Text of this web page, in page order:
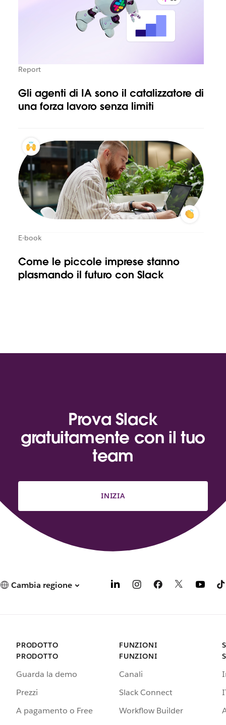
Report
Gli agenti di IA sono il catalizzatore di
una forza lavoro senza limiti
E-book
Come le piccole imprese stanno
plasmando il futuro con Slack
Prova Slack
gratuitamente con il tuo
team
INIZIA
Cambia regione
PRODOTTO
PRODOTTO
Guarda la demo
Prezzi
A pagamento o Free
FUNZIONI
FUNZIONI
Canali
Slack Connect
Workflow Builder